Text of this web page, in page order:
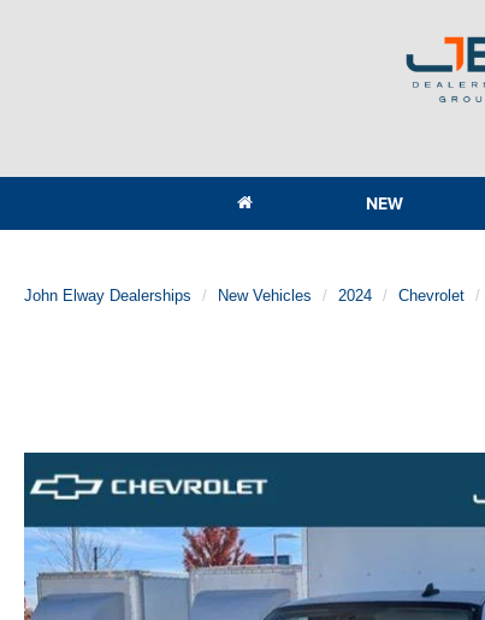
NEW
John Elway Dealerships New Vehicles 2024 Chevrolet